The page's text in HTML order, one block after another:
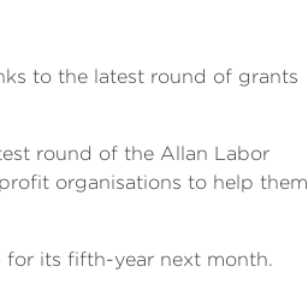
to the latest round of grants
round of the Allan Labor
organisations to help them
for its fifth-year next month.